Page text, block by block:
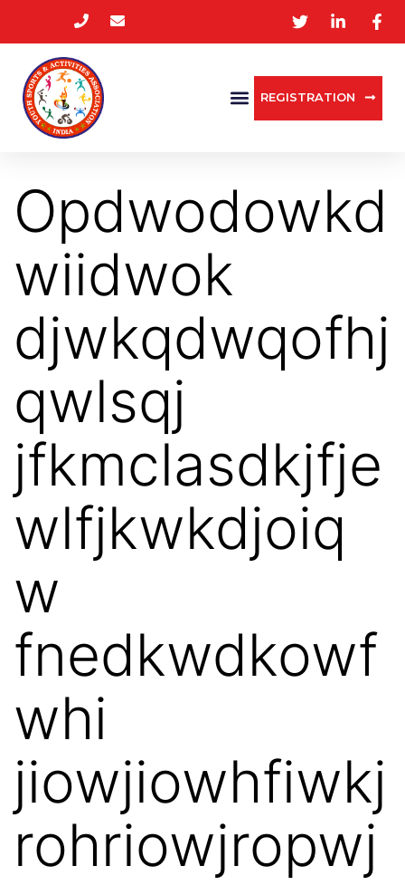
REGISTRATION
Opdwodowkd
wiidwok
djwkqdwqofhj
qwlsqj
jfkmclasdkjfje
wlfjkwkdjoiq
w
fnedkwdkowf
whi
jiowjiowhfiwkj
rohriowjropwj